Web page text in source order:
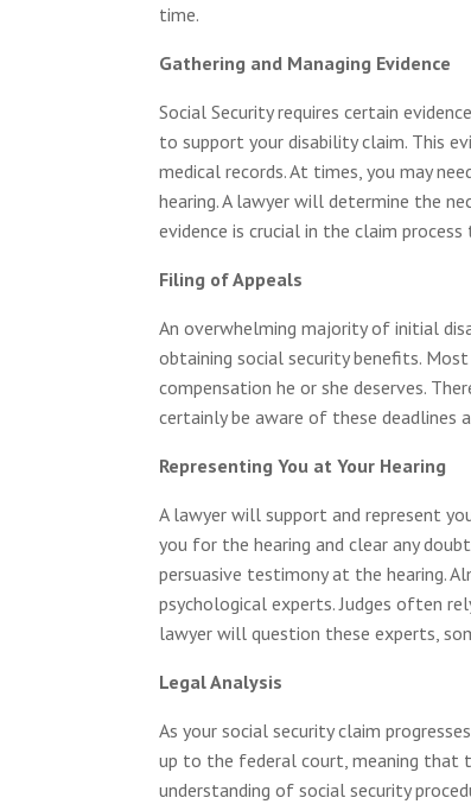
time.
Gathering and Managing Evidence
Social Security requires certain
to support your disability claim. This
medical records. At times, you may
hearing. A lawyer will determine the
evidence is crucial in the claim
Filing of Appeals
An overwhelming majority of initial
obtaining social security benefits.
compensation he or she deserves.
certainly be aware of these deadlines
Representing You at Your Hearing
A lawyer will support and represent
you for the hearing and clear any
persuasive testimony at the hearing.
psychological experts. Judges often
lawyer will question these experts,
Legal Analysis
As your social security claim
up to the federal court, meaning that
understanding of social security